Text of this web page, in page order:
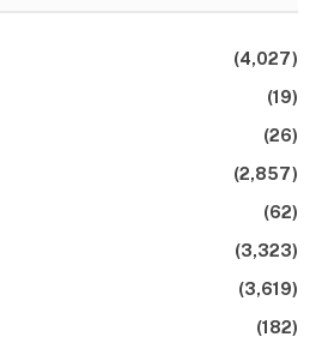
(4,027)
(19)
(26)
(2,857)
(62)
(3,323)
(3,619)
(182)